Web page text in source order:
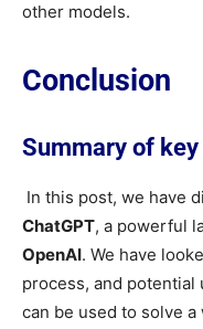
other models.
Conclusion
Summary of
In this post, we have
ChatGPT, a powerful
OpenAI. We have
process, and potential
can be used to solve